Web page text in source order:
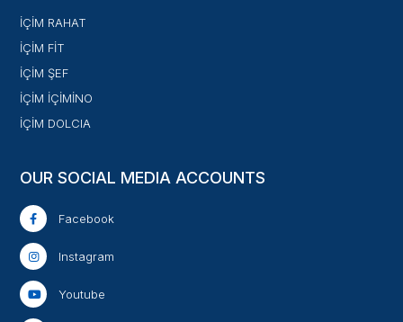
İÇİM RAHAT
İÇİM FİT
İÇİM ŞEF
İÇİM İÇİMİNO
İÇİM DOLCIA
OUR SOCIAL MEDIA ACCOUNTS
Facebook
Instagram
Youtube